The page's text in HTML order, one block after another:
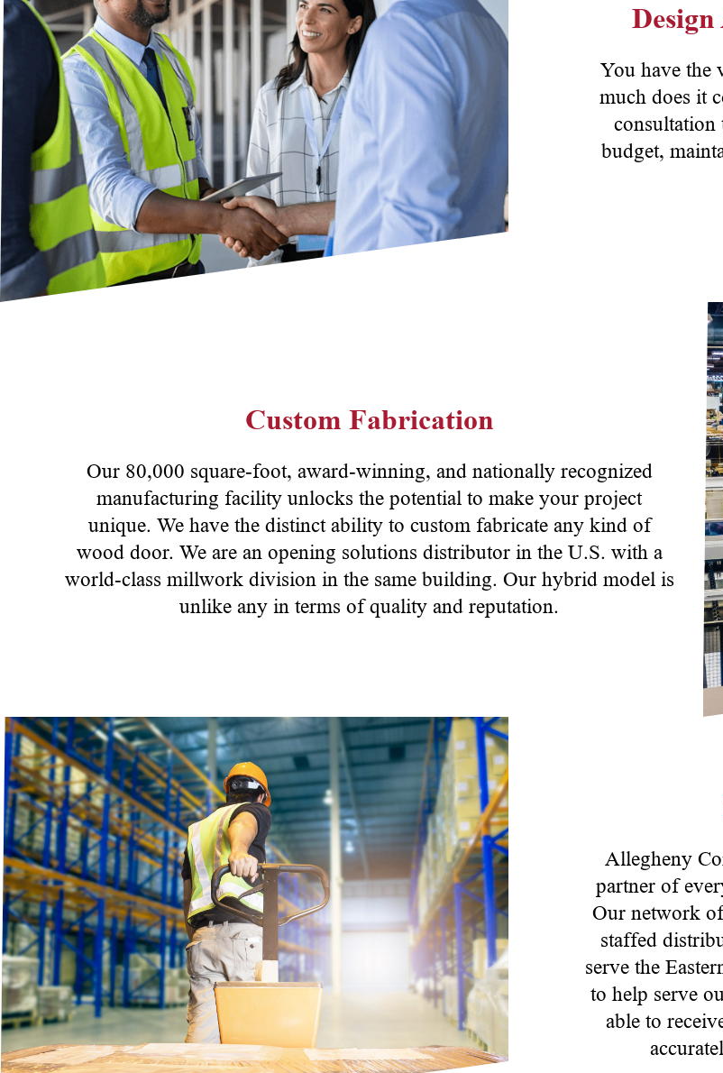
You have the
much does it
consultation
budget,
Custom Fabrication
Our 80,000 square-foot, award-winning, and nationally recognized
manufacturing facility unlocks the potential to make your project
unique. We have the distinct ability to custom fabricate any kind of
wood door. We are an opening solutions distributor in the U.S. with a
world-class millwork division in the same building. Our hybrid model is
unlike any in terms of quality and reputation.
Allegheny
partner of
Our network
staffed
serve the
to help serve
able to